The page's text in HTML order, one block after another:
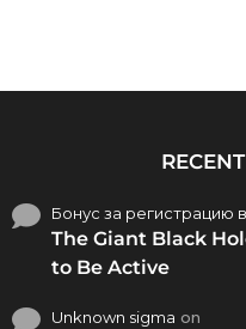
Бонус за регистрацию в
The Giant Black
to Be Active
Unknown sigma on